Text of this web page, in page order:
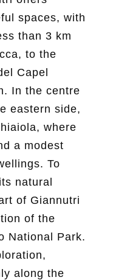
spaces, with
than 3 km
to the
Capel
In the centre
eastern side,
where
a modest
To
natural
of Giannutri
of the
National Park.
along the